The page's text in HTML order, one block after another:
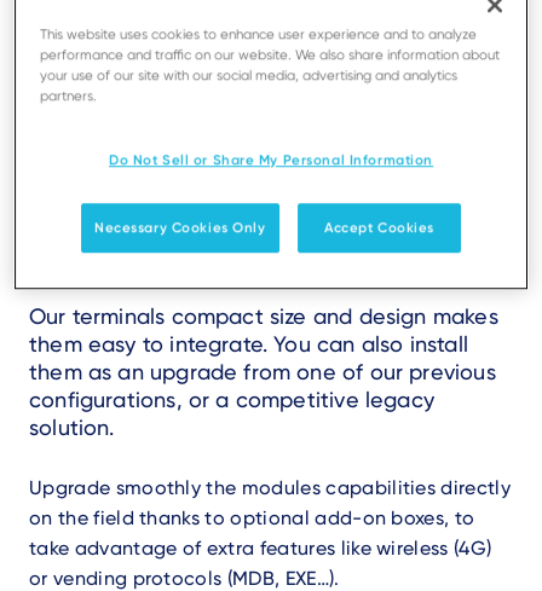
Seamless and scalable
integration
Our terminals compact size and design makes
them easy to integrate. You can also install
them as an upgrade from one of our previous
configurations, or a competitive legacy
solution.
Upgrade smoothly the modules capabilities directly
on the field thanks to optional add-on boxes, to
take advantage of extra features like wireless (4G)
or vending protocols (MDB, EXE…).
This website uses cookies to enhance user experience and to analyze
performance and traffic on our website. We also share information about
your use of our site with our social media, advertising and analytics
partners.
Do Not Sell or Share My Personal Information
Necessary Cookies Only Accept Cookies